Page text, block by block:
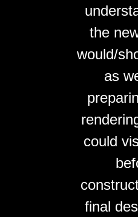
the
would/
as
could
final